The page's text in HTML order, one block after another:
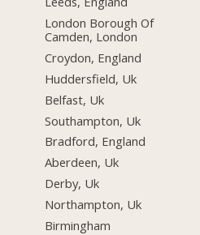
London Borough Of
Camden, London
Croydon, England
Huddersfield, Uk
Belfast, Uk
Southampton, Uk
Bradford, England
Aberdeen, Uk
Derby, Uk
Northampton, Uk
Birmingham